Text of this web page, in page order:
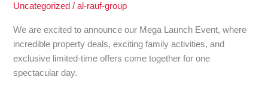
Uncategorized / al-rauf-group
We are excited to announce our Mega Launch Event, where
incredible property deals, exciting family activities, and
exclusive limited-time offers come together for one
spectacular day.